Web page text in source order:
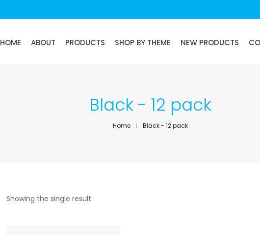
HOME ABOUT PRODUCTS SHOP BY THEME NEW PRODUCTS
Black - 12 pack
Home Black - 12 pack
Showing the single result